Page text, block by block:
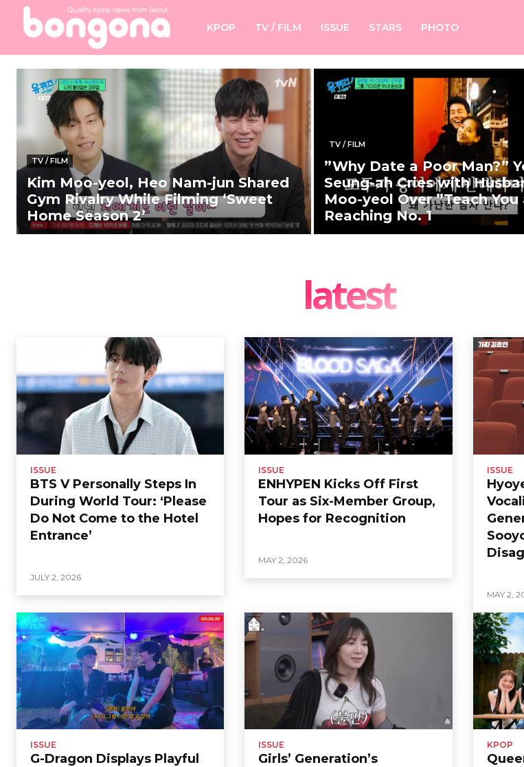
KPOP TV / FILM ISSUE STARS PHOTO
TV / FILM
Kim Moo-yeol, Heo Nam-jun Shared
Gym Rivalry While Filming ‘Sweet
Home Season 2’
TV / FILM
”Why Date a Poor Man?”
Seung-ah Cries with
Moo-yeol Over ”Teach You
Reaching No. 1
latest
ISSUE
BTS V Personally Steps In
During World Tour: ‘Please
Do Not Come to the Hotel
Entrance’
JULY 2, 2026
ISSUE
ENHYPEN Kicks Off First
Tour as Six-Member Group,
Hopes for Recognition
MAY 2, 2026
ISSUE
MAY 2,
ISSUE
G-Dragon Displays Playful
ISSUE
Girls’ Generation’s
KPOP